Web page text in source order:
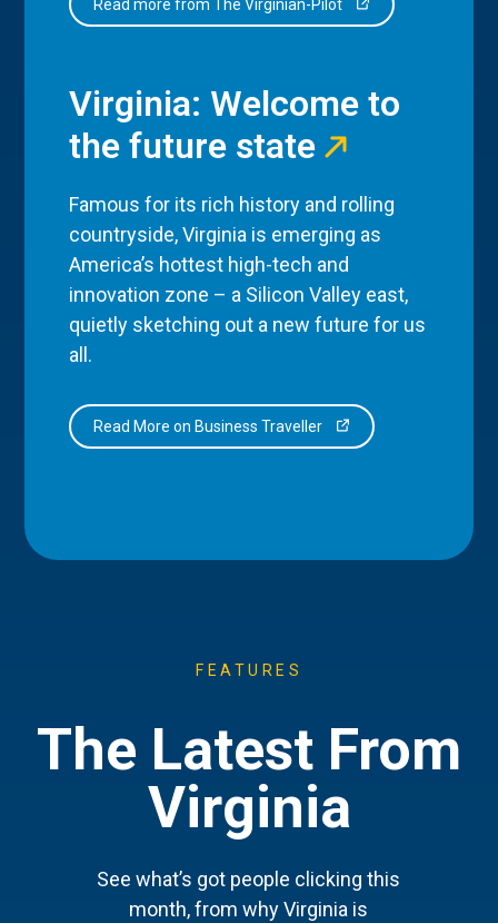
Read more from The Virginian-Pilot
Virginia: Welcome to
the future state
Famous for its rich history and rolling
countryside, Virginia is emerging as
America’s hottest high-tech and
innovation zone – a Silicon Valley east,
quietly sketching out a new future for us
all.
Read More on Business Traveller
FEATURES
The Latest From
Virginia
See what’s got people clicking this
month, from why Virginia is